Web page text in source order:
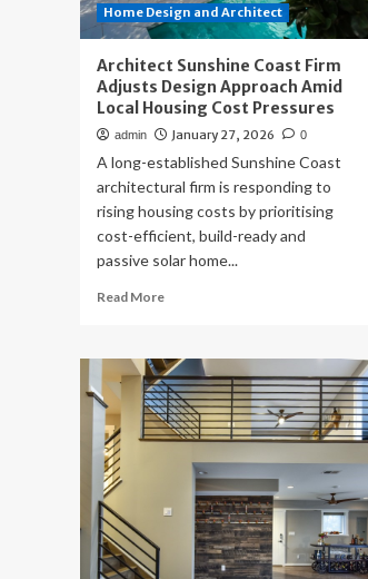
Home Design and Architect
Architect Sunshine Coast Firm
Adjusts Design Approach Amid
Local Housing Cost Pressures
admin January 27, 2026 0
A long-established Sunshine Coast
architectural firm is responding to
rising housing costs by prioritising
cost-efficient, build-ready and
passive solar home...
Read MoreRead
Architect
Sunshine
Coast
Firm
Adjusts
Design
Approach
Amid
Local
Housing